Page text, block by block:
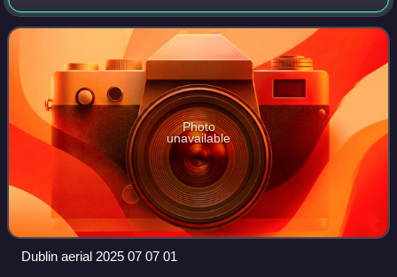
province of Leinster, and is bordered on the south by the
Dublin Mountains, par
Photo
unavailable
Dublin aerial 2025 07 07 01